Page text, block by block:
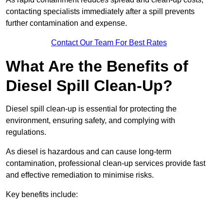
contacting specialists immediately after a spill prevents
further contamination and expense.
Contact Our Team For Best Rates
What Are the Benefits of
Diesel Spill Clean-Up?
Diesel spill clean-up is essential for protecting the
environment, ensuring safety, and complying with
regulations.
As diesel is hazardous and can cause long-term
contamination, professional clean-up services provide fast
and effective remediation to minimise risks.
Key benefits include: